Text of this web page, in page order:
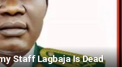
Staff Lagbaja Is Dead